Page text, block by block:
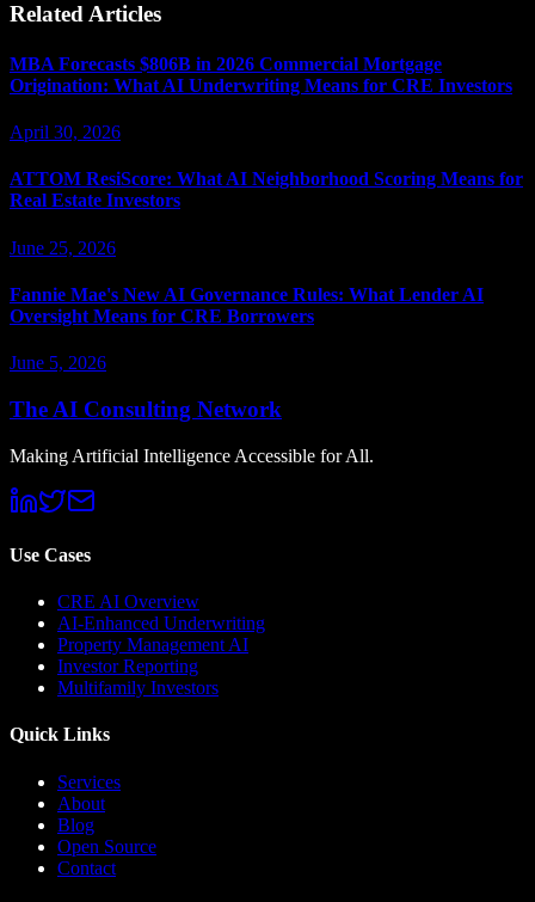
Related Articles
MBA Forecasts $806B in 2026 Commercial Mortgage
Origination: What AI Underwriting Means for CRE Investors
April 30, 2026
ATTOM ResiScore: What AI Neighborhood Scoring Means for
Real Estate Investors
June 25, 2026
Fannie Mae's New AI Governance Rules: What Lender AI
Oversight Means for CRE Borrowers
June 5, 2026
The AI Consulting Network
Making Artificial Intelligence Accessible for All.
Use Cases
CRE AI Overview
AI-Enhanced Underwriting
Property Management AI
Investor Reporting
Multifamily Investors
Quick Links
Services
About
Blog
Open Source
Contact